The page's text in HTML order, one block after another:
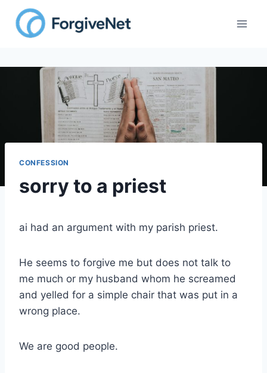
content
CONFESSION
sorry to a priest
ai had an argument with my parish priest.
He seems to forgive me but does not talk to
me much or my husband whom he screamed
and yelled for a simple chair that was put in a
wrong place.
We are good people.